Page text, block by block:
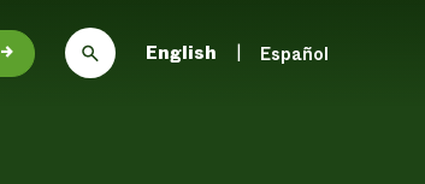
→ English Español